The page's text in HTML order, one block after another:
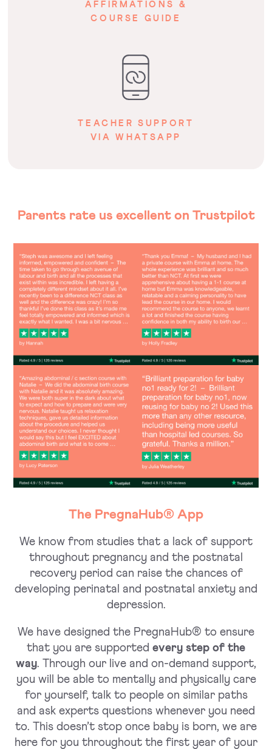
AFFIRMATIONS &
COURSE GUIDE
TEACHER SUPPORT
VIA WHATSAPP
Parents rate us excellent on Trustpilot
The PregnaHub® App
We know from studies that a lack of support
throughout pregnancy and the postnatal
recovery period can raise the chances of
developing perinatal and postnatal anxiety and
depression.
We have designed the PregnaHub® to ensure
that you are supported every step of the
way. Through our live and on-demand support,
you will be able to mentally and physically care
for yourself, talk to people on similar paths
and ask experts questions whenever you need
to. This doesn’t stop once baby is born, we are
here for you throughout the first year of your